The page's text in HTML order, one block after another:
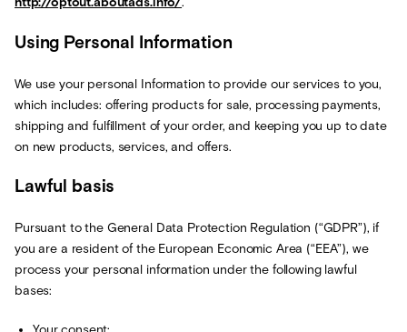
Using Personal Information
We use your personal Information to provide our services to you,
which includes: offering products for sale, processing payments,
shipping and fulfillment of your order, and keeping you up to date
on new products, services, and offers.
Lawful basis
Pursuant to the General Data Protection Regulation (“GDPR”), if
you are a resident of the European Economic Area (“EEA”), we
process your personal information under the following lawful
bases: